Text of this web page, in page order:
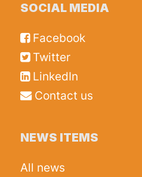
SOCIAL MEDIA
Facebook
Twitter
LinkedIn
Contact us
NEWS ITEMS
All news